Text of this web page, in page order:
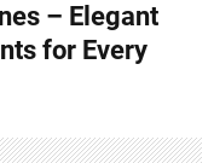
– Elegant
for Every